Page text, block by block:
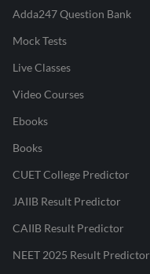
Adda247 Question Bank
Mock Tests
Live Classes
Video Courses
Ebooks
Books
CUET College Predictor
JAIIB Result Predictor
CAIIB Result Predictor
NEET 2025 Result Predictor